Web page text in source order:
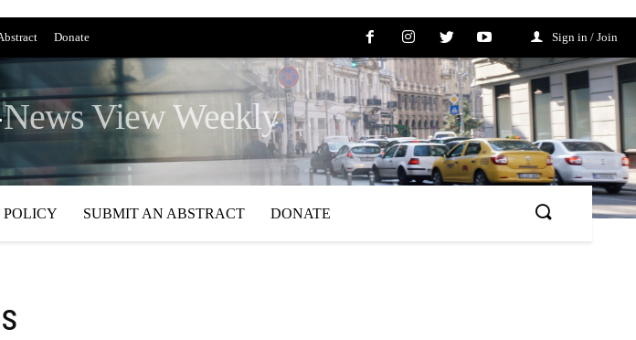
Donate Sign in / Join
News View Weekly
POLICY SUBMIT AN ABSTRACT DONATE